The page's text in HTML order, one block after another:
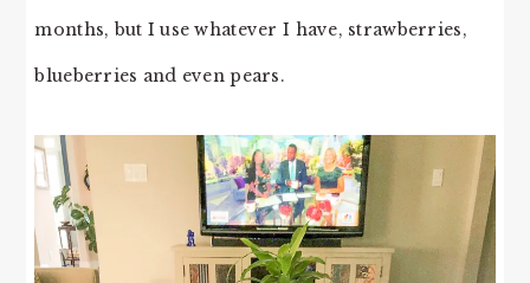
months, but I use whatever I have, strawberries,
blueberries and even pears.